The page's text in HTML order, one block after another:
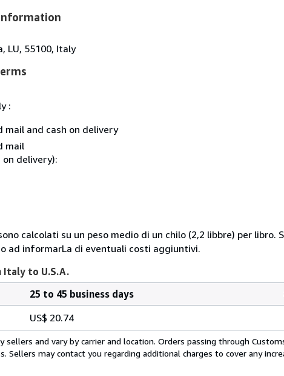
LU, 55100, Italy
:
and cash on delivery
mail
delivery):
calcolati su un peso medio di un chilo (2,2 libbre) per
ad informarLa di eventuali costi aggiuntivi.
Italy to U.S.A.
25 to 45 business days
US$ 20.74
sellers and vary by carrier and location. Orders passing through
Sellers may contact you regarding additional charges to cover any